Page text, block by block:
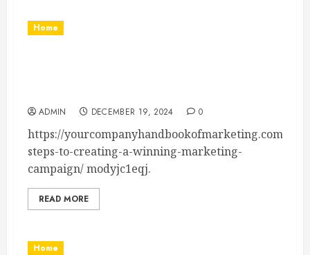
Home
ADMIN DECEMBER 19, 2024 0
https://yourcompanyhandbookofmarketing.com/
steps-to-creating-a-winning-marketing-
campaign/ modyjc1eqj.
READ MORE
Home